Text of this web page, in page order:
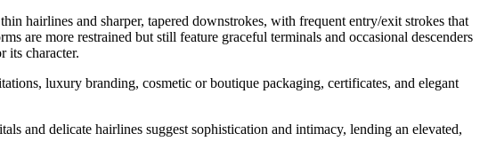
hairlines and sharper, tapered downstrokes, with frequent entry/exit strokes that
are more restrained but still feature graceful terminals and occasional descenders
its character.
luxury branding, cosmetic or boutique packaging, certificates, and elegant
and delicate hairlines suggest sophistication and intimacy, lending an elevated,